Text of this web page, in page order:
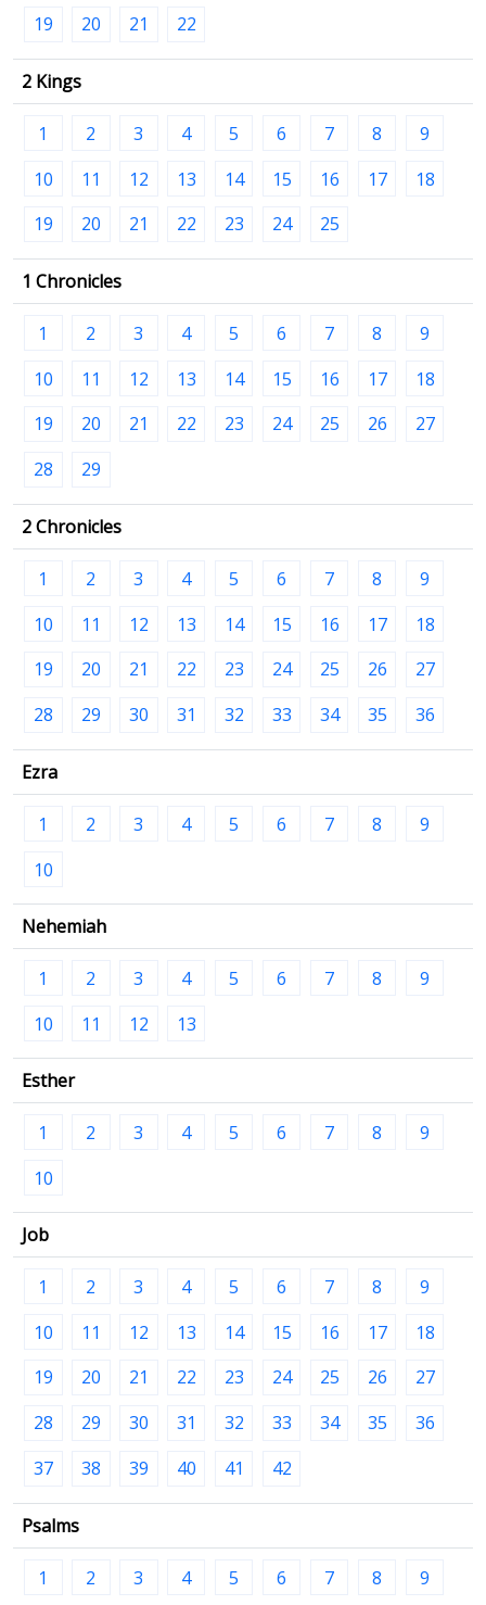
19 20 21 22
2 Kings
1 2 3 4 5 6 7 8
9
10
11 12 13 14 15 16 17
18
19
20 21 22 23 24 25
1 Chronicles
1 2 3 4 5 6 7 8
9
10
11 12 13 14 15 16 17
18
19
20 21 22 23 24 25 26
27
28
29
2 Chronicles
1 2 3 4 5 6 7 8
9
10
11 12 13 14 15 16 17
18
19
20 21 22 23 24 25 26
27
28
29 30 31 32 33 34 35 36
Ezra
1 2 3 4 5 6 7 8
9
10
Nehemiah
1 2 3 4 5 6 7 8
9
10
11 12 13
Esther
1 2 3 4 5 6 7 8
9
10
Job
1 2 3 4 5 6 7 8
9
10
11 12 13 14 15 16 17
18
19
20 21 22 23 24 25 26
27
28
29 30 31 32 33 34 35
36
37
38 39 40 41 42
Psalms
1 2 3 4 5 6 7 8
9